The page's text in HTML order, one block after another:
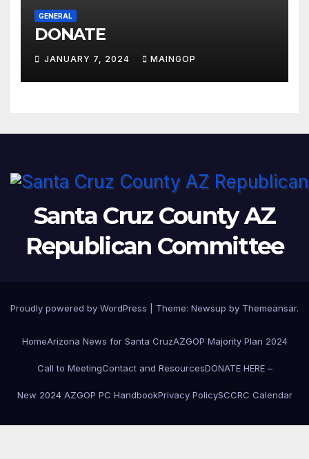
GENERAL
DONATE
JANUARY 7, 2024 MAINGOP
Santa Cruz County AZ
Republican Committee
Proudly powered by WordPress Theme: Newsup by Themeansar.
HomeArizona News for Santa CruzAZGOP Majority Plan 2024
Call to MeetingContact and ResourcesDONATE HERE –
New 2024 AZGOP PC HandbookPrivacy PolicySCCRC Calendar